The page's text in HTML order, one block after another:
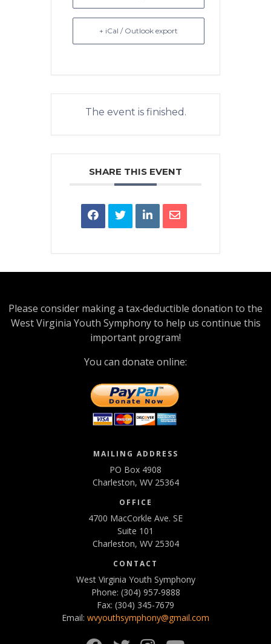
+ iCal / Outlook export
The event is finished.
SHARE THIS EVENT
Please consider making a tax‑deductible donation to the
West Virginia Youth Symphony to help us continue this
important program!
You can donate online:
MAILING ADDRESS
PO Box 4908
Charleston, WV 25364
OFFICE
4700 MacCorkle Ave. SE
Suite 101
Charleston, WV 25304
CONTACT
West Virginia Youth Symphony
Phone: (304) 957-9888
Fax: (304) 345-7679
Email: wvyouthsymphony@gmail.com